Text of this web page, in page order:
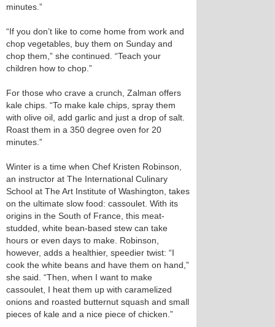
minutes.”
“If you don’t like to come home from work and
chop vegetables, buy them on Sunday and
chop them,” she continued. “Teach your
children how to chop.”
For those who crave a crunch, Zalman offers
kale chips. “To make kale chips, spray them
with olive oil, add garlic and just a drop of salt.
Roast them in a 350 degree oven for 20
minutes.”
Winter is a time when Chef Kristen Robinson,
an instructor at The International Culinary
School at The Art Institute of Washington, takes
on the ultimate slow food: cassoulet. With its
origins in the South of France, this meat-
studded, white bean-based stew can take
hours or even days to make. Robinson,
however, adds a healthier, speedier twist: “I
cook the white beans and have them on hand,”
she said. “Then, when I want to make
cassoulet, I heat them up with caramelized
onions and roasted butternut squash and small
pieces of kale and a nice piece of chicken.”